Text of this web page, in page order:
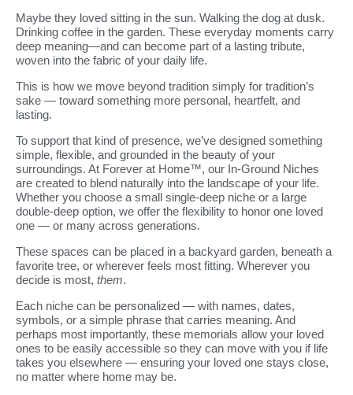
Maybe they loved sitting in the sun. Walking the dog at dusk.
Drinking coffee in the garden. These everyday moments carry
deep meaning—and can become part of a lasting tribute,
woven into the fabric of your daily life.
This is how we move beyond tradition simply for tradition’s
sake — toward something more personal, heartfelt, and
lasting.
To support that kind of presence, we’ve designed something
simple, flexible, and grounded in the beauty of your
surroundings. At Forever at Home™, our In-Ground Niches
are created to blend naturally into the landscape of your life.
Whether you choose a small single-deep niche or a large
double-deep option, we offer the flexibility to honor one loved
one — or many across generations.
These spaces can be placed in a backyard garden, beneath a
favorite tree, or wherever feels most fitting. Wherever you
decide is most, them.
Each niche can be personalized — with names, dates,
symbols, or a simple phrase that carries meaning. And
perhaps most importantly, these memorials allow your loved
ones to be easily accessible so they can move with you if life
takes you elsewhere — ensuring your loved one stays close,
no matter where home may be.